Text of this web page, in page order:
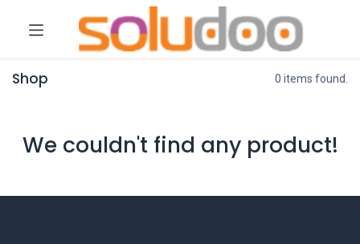
Shop 0 items found.
We couldn't find any product!